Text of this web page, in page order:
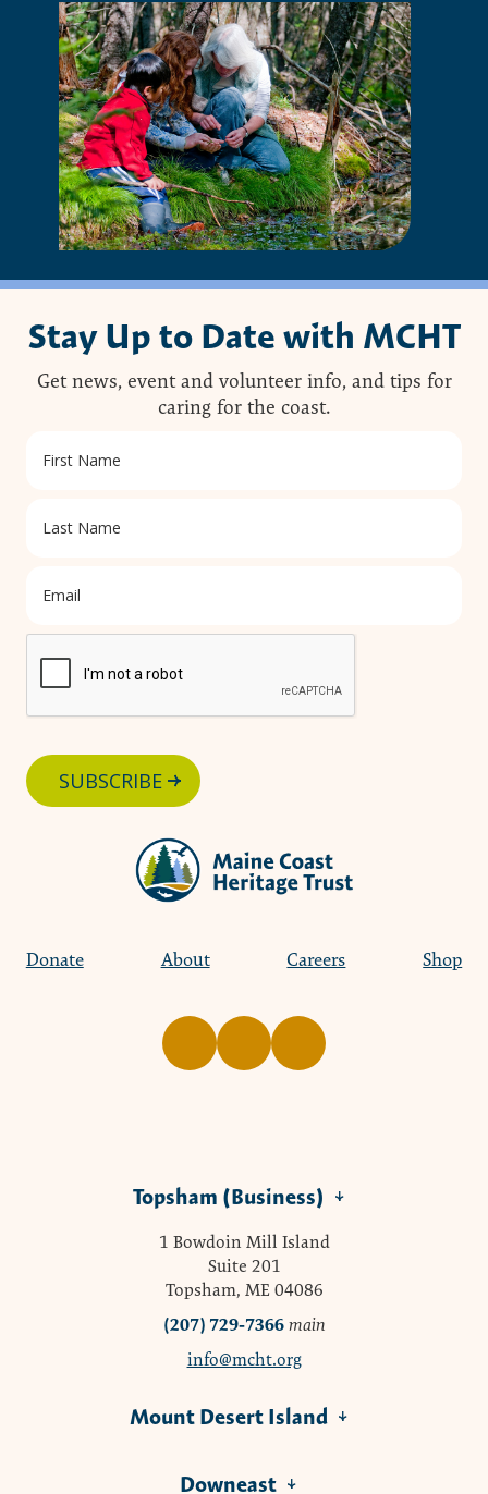
Donate About Careers Shop
Stay Up to Date with MCHT
Get news, event and volunteer info, and tips for
caring for the coast.
SUBSCRIBE
Topsham (Business)
1 Bowdoin Mill Island
Suite 201
Topsham, ME 04086
(207) 729-7366 main
info@mcht.org
Mount Desert Island
Downeast